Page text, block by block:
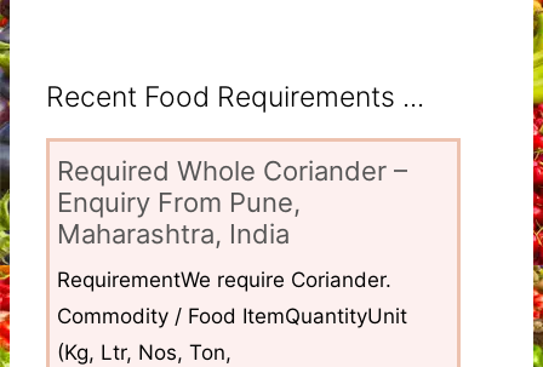
Recent Food Requirements ...
Required Whole Coriander –
Enquiry From Pune,
Maharashtra, India
RequirementWe require Coriander.
Commodity / Food ItemQuantityUnit
(Kg, Ltr, Nos, Ton,